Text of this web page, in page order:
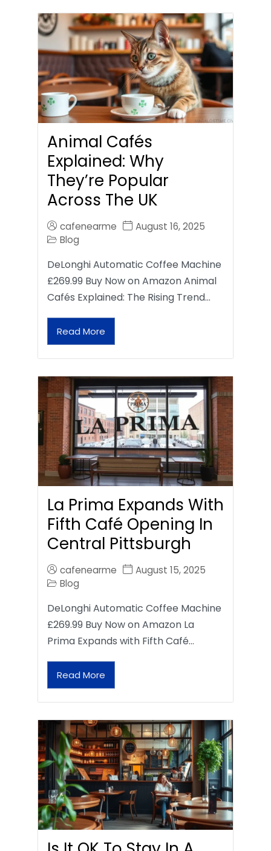
Animal Cafés
Explained: Why
They’re Popular
Across The UK
cafenearme
August 16, 2025
Blog
DeLonghi Automatic Coffee Machine
£269.99 Buy Now on Amazon Animal
Cafés Explained: The Rising Trend…
Read More
La Prima Expands With
Fifth Café Opening In
Central Pittsburgh
cafenearme
August 15, 2025
Blog
DeLonghi Automatic Coffee Machine
£269.99 Buy Now on Amazon La
Prima Expands with Fifth Café…
Read More